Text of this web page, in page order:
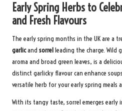
Early Spring Herbs to
and Fresh Flavours
The early spring months in the UK are a
garlicand sorrelleading the charge.
aroma and broad green leaves, is a
distinct garlicky flavour can enhance
versatile herb for your early spring meals
With its tangy taste, sorrel emerges early